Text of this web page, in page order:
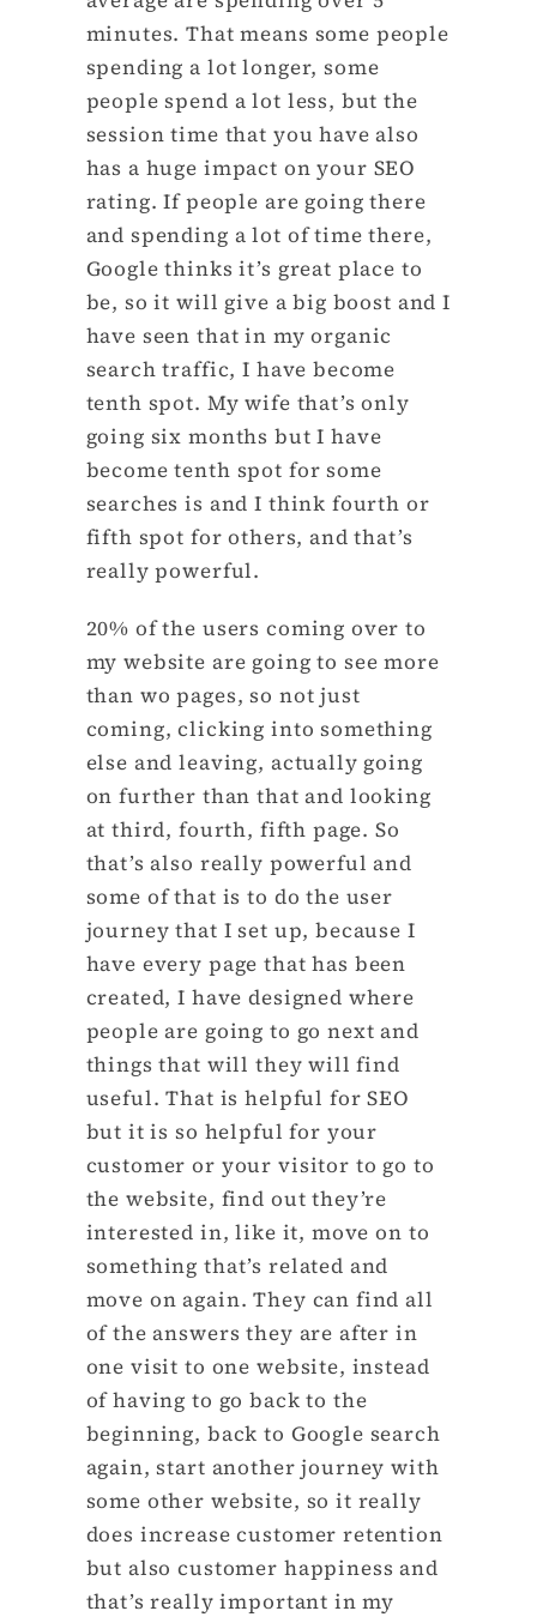
minutes. That means some people
spending a lot longer, some
people spend a lot less, but the
session time that you have also
has a huge impact on your SEO
rating. If people are going there
and spending a lot of time there,
Google thinks it’s great place to
be, so it will give a big boost and I
have seen that in my organic
search traffic, I have become
tenth spot. My wife that’s only
going six months but I have
become tenth spot for some
searches is and I think fourth or
fifth spot for others, and that’s
really powerful.
20% of the users coming over to
my website are going to see more
than wo pages, so not just
coming, clicking into something
else and leaving, actually going
on further than that and looking
at third, fourth, fifth page. So
that’s also really powerful and
some of that is to do the user
journey that I set up, because I
have every page that has been
created, I have designed where
people are going to go next and
things that will they will find
useful. That is helpful for SEO
but it is so helpful for your
customer or your visitor to go to
the website, find out they’re
interested in, like it, move on to
something that’s related and
move on again. They can find all
of the answers they are after in
one visit to one website, instead
of having to go back to the
beginning, back to Google search
again, start another journey with
some other website, so it really
does increase customer retention
but also customer happiness and
that’s really important in my